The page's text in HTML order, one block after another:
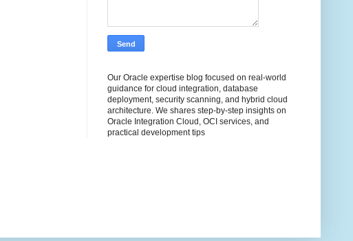
Our Oracle expertise blog focused on real-world
guidance for cloud integration, database
deployment, security scanning, and hybrid cloud
architecture. We shares step-by-step insights on
Oracle Integration Cloud, OCI services, and
practical development tips